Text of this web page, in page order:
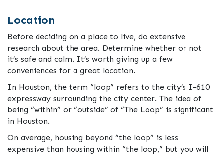
Location
Before deciding on a place to live, do extensive
research about the area. Determine whether or not
it’s safe and calm. It’s worth giving up a few
conveniences for a great location.
In Houston, the term “loop” refers to the city’s I-610
expressway surrounding the city center. The idea of
being “within” or “outside” of “The Loop” is significant
in Houston.
On average, housing beyond “the loop” is less
expensive than housing within “the loop,” but you will